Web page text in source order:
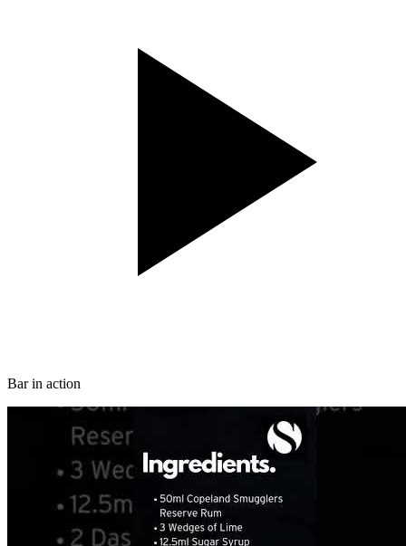
Bar in action